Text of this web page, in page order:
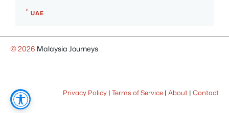
UAE
© 2026 Malaysia Journeys
Privacy Policy | Terms of Service | About | Contact